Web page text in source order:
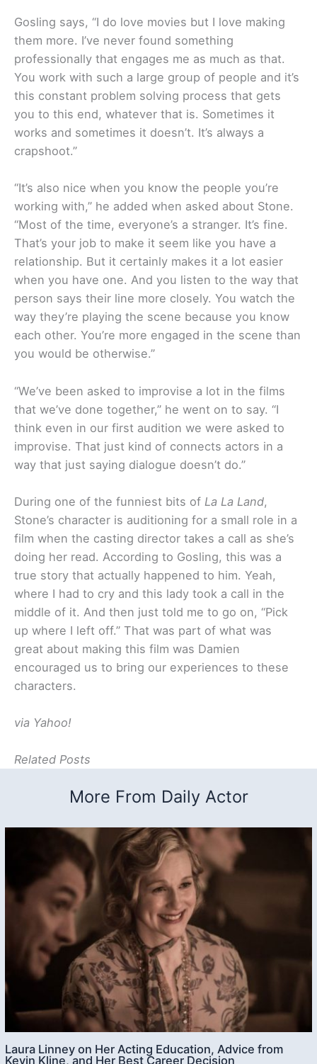
Gosling says, “I do love movies but I love making
them more. I’ve never found something
professionally that engages me as much as that.
You work with such a large group of people and it’s
this constant problem solving process that gets
you to this end, whatever that is. Sometimes it
works and sometimes it doesn’t. It’s always a
crapshoot.”
“It’s also nice when you know the people you’re
working with,” he added when asked about Stone.
“Most of the time, everyone’s a stranger. It’s fine.
That’s your job to make it seem like you have a
relationship. But it certainly makes it a lot easier
when you have one. And you listen to the way that
person says their line more closely. You watch the
way they’re playing the scene because you know
each other. You’re more engaged in the scene than
you would be otherwise.”
“We’ve been asked to improvise a lot in the films
that we’ve done together,” he went on to say. “I
think even in our first audition we were asked to
improvise. That just kind of connects actors in a
way that just saying dialogue doesn’t do.”
During one of the funniest bits of La La Land,
Stone’s character is auditioning for a small role in a
film when the casting director takes a call as she’s
doing her read. According to Gosling, this was a
true story that actually happened to him. Yeah,
where I had to cry and this lady took a call in the
middle of it. And then just told me to go on, “Pick
up where I left off.” That was part of what was
great about making this film was Damien
encouraged us to bring our experiences to these
characters.
via Yahoo!
Related Posts
More From Daily Actor
Laura Linney on Her Acting Education, Advice from
Kevin Kline, and Her Best Career Decision